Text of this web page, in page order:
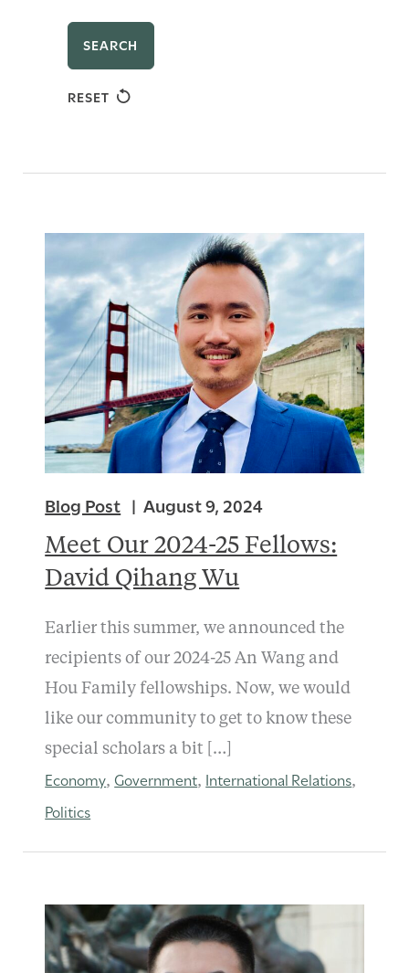
SEARCH
RESET
Blog Post August 9, 2024
Meet Our 2024-25 Fellows:
David Qihang Wu
Earlier this summer, we announced the
recipients of our 2024-25 An Wang and
Hou Family fellowships. Now, we would
like our community to get to know these
special scholars a bit […]
Economy, Government, International Relations,
Politics